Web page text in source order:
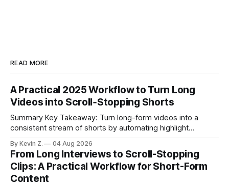
READ MORE
A Practical 2025 Workflow to Turn Long
Videos into Scroll‑Stopping Shorts
Summary Key Takeaway: Turn long-form videos into a
consistent stream of shorts by automating highlight
repurposing stack can reduce a multi-day workflow to
under an hour without sacrificing quality. * Manual
repurposing can take days; an automated workflow
compresses it to under
By Kevin Z. 04 Aug 2026
From Long Interviews to Scroll-Stopping
Clips: A Practical Workflow for Short-Form
Content